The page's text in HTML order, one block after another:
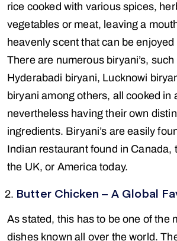
rice cooked with various spices,
vegetables or meat, leaving a
heavenly scent that can be
There are numerous biryani’s, such
Hyderabadi biryani, Lucknowi
biryani among others, all cooked in
nevertheless having their own
ingredients. Biryani’s are easily
Indian restaurant found in Canada,
the UK, or America today.
Butter Chicken – A Global
As stated, this has to be one of the
dishes known all over the world.